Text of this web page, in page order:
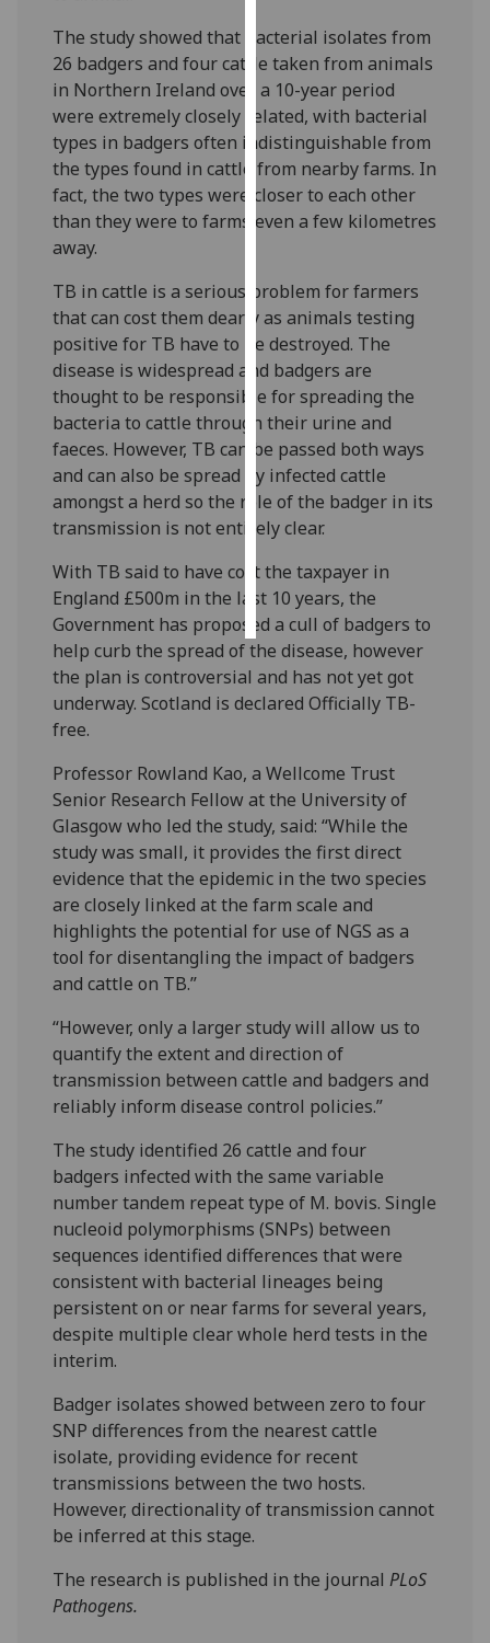
recorded
I do not
want
analytics
data
recorded
Personalised
I’m happy to
get
personalised
ads
I do not
want
personalised
ads
save
choices
accept
all
The study showed that bacterial isolates from
26 badgers and four cattle taken from animals
in Northern Ireland over a 10-year period
were extremely closely related, with bacterial
types in badgers often indistinguishable from
the types found in cattle from nearby farms. In
fact, the two types were closer to each other
than they were to farms even a few kilometres
away.
TB in cattle is a serious problem for farmers
that can cost them dearly as animals testing
positive for TB have to be destroyed. The
disease is widespread and badgers are
thought to be responsible for spreading the
bacteria to cattle through their urine and
faeces. However, TB can be passed both ways
and can also be spread by infected cattle
amongst a herd so the role of the badger in its
transmission is not entirely clear.
With TB said to have cost the taxpayer in
England £500m in the last 10 years, the
Government has proposed a cull of badgers to
help curb the spread of the disease, however
the plan is controversial and has not yet got
underway. Scotland is declared Officially TB-
free.
Professor Rowland Kao, a Wellcome Trust
Senior Research Fellow at the University of
Glasgow who led the study, said: “While the
study was small, it provides the first direct
evidence that the epidemic in the two species
are closely linked at the farm scale and
highlights the potential for use of NGS as a
tool for disentangling the impact of badgers
and cattle on TB.”
“However, only a larger study will allow us to
quantify the extent and direction of
transmission between cattle and badgers and
reliably inform disease control policies.”
The study identified 26 cattle and four
badgers infected with the same variable
number tandem repeat type of M. bovis. Single
nucleoid polymorphisms (SNPs) between
sequences identified differences that were
consistent with bacterial lineages being
persistent on or near farms for several years,
despite multiple clear whole herd tests in the
interim.
Badger isolates showed between zero to four
SNP differences from the nearest cattle
isolate, providing evidence for recent
transmissions between the two hosts.
However, directionality of transmission cannot
be inferred at this stage.
The research is published in the journalPLoS
Pathogens.